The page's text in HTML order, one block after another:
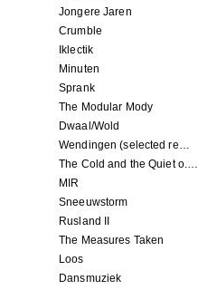
Jongere Jaren
Crumble
Iklectik
Minuten
Sprank
The Modular Mody
Dwaal/Wold
Wendingen (selected remixes 2005-2015)
The Cold and the Quiet o.s.t.
MIR
Sneeuwstorm
Rusland II
The Measures Taken
Loos
Dansmuziek